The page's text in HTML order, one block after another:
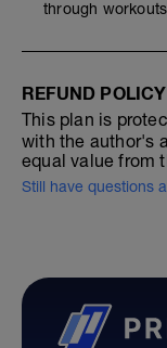
through
REFUND POLICY
This plan is
with the author's
equal value from
Still have questions